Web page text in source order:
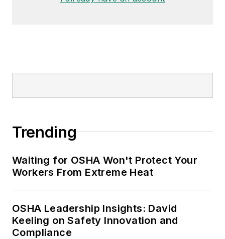
Trending
Waiting for OSHA Won't Protect Your
Workers From Extreme Heat
OSHA Leadership Insights: David
Keeling on Safety Innovation and
Compliance